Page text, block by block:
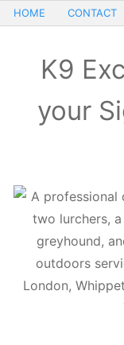
HOME CONTACT
K9
your